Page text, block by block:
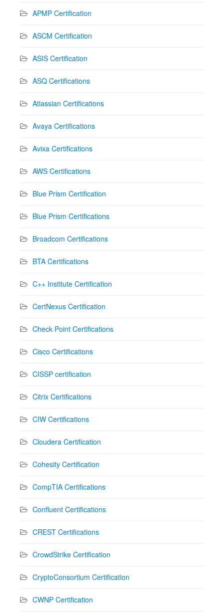
APMP Certification
ASCM Certification
ASIS Certification
ASQ Certifications
Atlassian Certifications
Avaya Certifications
Avixa Certifications
AWS Certifications
Blue Prism Certification
Blue Prism Certifications
Broadcom Certifications
BTA Certifications
C++ Institute Certification
CertNexus Certification
Check Point Certifications
Cisco Certifications
CISSP certification
Citrix Certifications
CIW Certifications
Cloudera Certification
Cohesity Certification
CompTIA Certifications
Confluent Certifications
CREST Certifications
CrowdStrike Certification
CryptoConsortium Certification
CWNP Certification